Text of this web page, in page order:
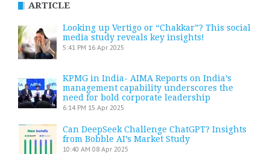
ARTICLE
Looking up Vertigo or “Chakkar”? This social
media study reveals key insights!
5:41 PM 16 Apr 2025
KPMG in India- AIMA Reports on India’s
management capability underscores the
need for bold corporate leadership
6:14 PM 15 Apr 2025
Can DeepSeek Challenge ChatGPT? Insights
from Bobble AI’s Market Study
10:40 AM 08 Apr 2025